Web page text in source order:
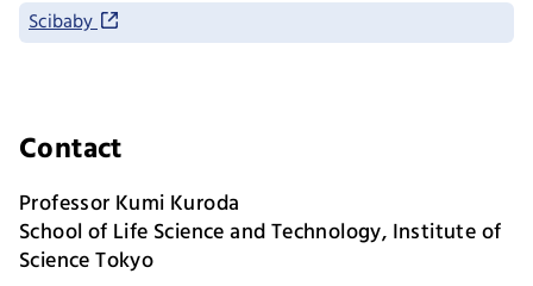
Scibaby
Contact
Professor Kumi Kuroda
School of Life Science and Technology, Institute of
Science Tokyo